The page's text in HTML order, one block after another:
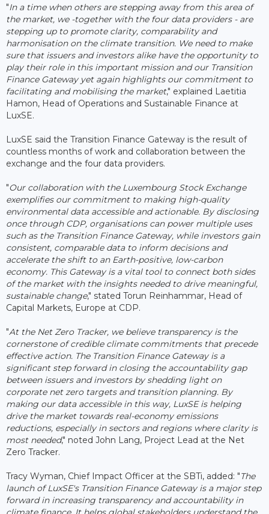
"In a time when others are stepping away from this area of
the market, we -together with the four data providers - are
stepping up to promote clarity, comparability and
harmonisation on the climate transition. We need to make
sure that issuers and investors alike have the opportunity to
play their role in this important mission and our Transition
Finance Gateway yet again highlights our commitment to
facilitating and mobilising the market," explained Laetitia
Hamon, Head of Operations and Sustainable Finance at
LuxSE.
LuxSE said the Transition Finance Gateway is the result of
countless months of work and collaboration between the
exchange and the four data providers.
"Our collaboration with the Luxembourg Stock Exchange
exemplifies our commitment to making high-quality
environmental data accessible and actionable. By disclosing
once through CDP, organisations can power multiple uses
such as the Transition Finance Gateway, while investors gain
consistent, comparable data to inform decisions and
accelerate the shift to an Earth-positive, low-carbon
economy. This Gateway is a vital tool to connect both sides
of the market with the insights needed to drive meaningful,
sustainable change," stated Torun Reinhammar, Head of
Capital Markets, Europe at CDP.
"At the Net Zero Tracker, we believe transparency is the
cornerstone of credible climate commitments that precede
effective action. The Transition Finance Gateway is a
significant step forward in closing the accountability gap
between issuers and investors by shedding light on
corporate net zero targets and transition planning. By
making our data accessible in this way, LuxSE is helping
drive the market towards real-economy emissions
reductions, especially in sectors and regions where clarity is
most needed," noted John Lang, Project Lead at the Net
Zero Tracker.
Tracy Wyman, Chief Impact Officer at the SBTi, added: "The
launch of LuxSE's Transition Finance Gateway is a major step
forward in increasing transparency and accountability in